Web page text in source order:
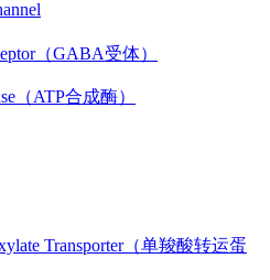
（GABA受体）
（ATP合成酶）
Transporter（单羧酸转运蛋